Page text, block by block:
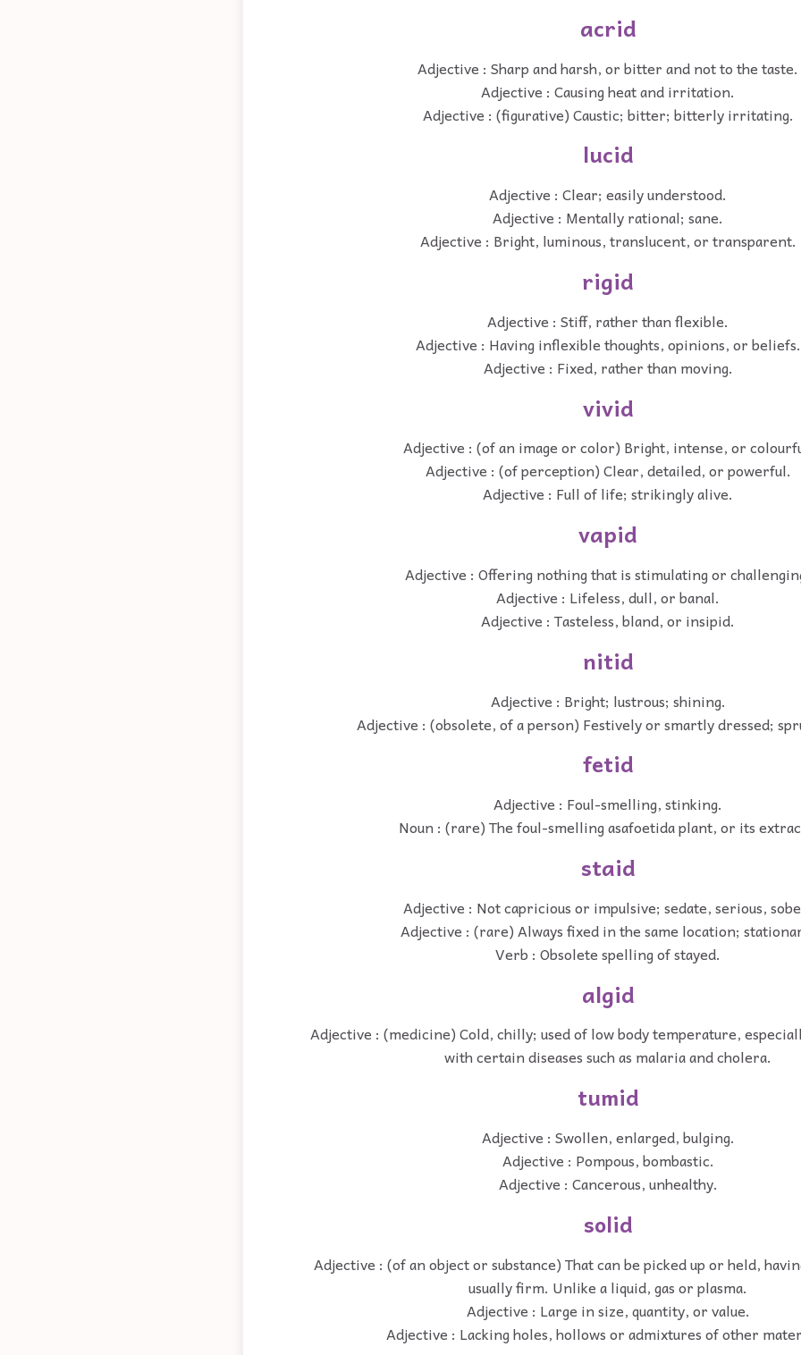
acrid
Adjective : Sharp and harsh, or bitter and not to the taste.
Adjective : Causing heat and irritation.
Adjective : (figurative) Caustic; bitter; bitterly irritating.
lucid
Adjective : Clear; easily understood.
Adjective : Mentally rational; sane.
Adjective : Bright, luminous, translucent, or transparent.
rigid
Adjective : Stiff, rather than flexible.
Adjective : Having inflexible thoughts, opinions, or beliefs.
Adjective : Fixed, rather than moving.
vivid
Adjective : (of an image or color) Bright, intense, or
Adjective : (of perception) Clear, detailed, or powerful.
Adjective : Full of life; strikingly alive.
vapid
Adjective : Offering nothing that is stimulating or
Adjective : Lifeless, dull, or banal.
Adjective : Tasteless, bland, or insipid.
nitid
Adjective : Bright; lustrous; shining.
Adjective : (obsolete, of a person) Festively or smartly dressed;
fetid
Adjective : Foul-smelling, stinking.
Noun : (rare) The foul-smelling asafoetida plant, or its
staid
Adjective : Not capricious or impulsive; sedate, serious,
Adjective : (rare) Always fixed in the same location;
Verb : Obsolete spelling of stayed.
algid
Adjective : (medicine) Cold, chilly; used of low body temperature,
with certain diseases such as malaria and cholera.
tumid
Adjective : Swollen, enlarged, bulging.
Adjective : Pompous, bombastic.
Adjective : Cancerous, unhealthy.
solid
Adjective : (of an object or substance) That can be picked up or held,
usually firm. Unlike a liquid, gas or plasma.
Adjective : Large in size, quantity, or value.
Adjective : Lacking holes, hollows or admixtures of other